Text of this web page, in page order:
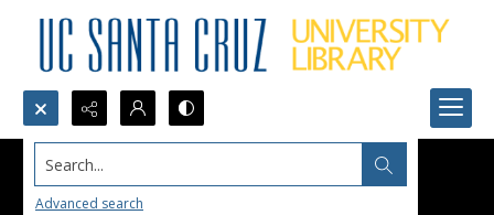
Search...
Advanced search